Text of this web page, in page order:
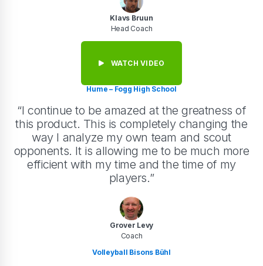
Klavs Bruun
Head Coach
WATCH VIDEO
Hume – Fogg High School
“I continue to be amazed at the greatness of
this product. This is completely changing the
way I analyze my own team and scout
opponents. It is allowing me to be much more
efficient with my time and the time of my
players.”
Grover Levy
Coach
Volleyball Bisons Bühl